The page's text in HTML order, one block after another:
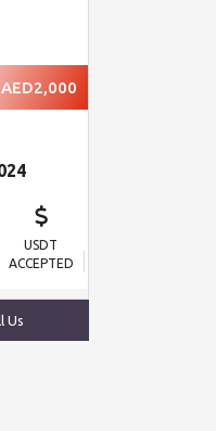
AED2,000
USDT
ACCEPTED
Us